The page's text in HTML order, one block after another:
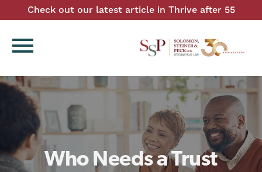
Check out our latest article in Thrive after 55
menu
Who Needs a Trust